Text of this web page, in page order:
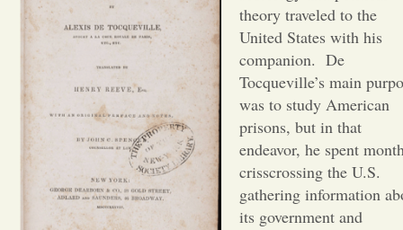
Letters to the Editor
theory traveled to the
United States with his
companion. De
Tocqueville’s main
was to study American
prisons, but in that
endeavor, he spent
crisscrossing the U.S.
gathering information
its government and